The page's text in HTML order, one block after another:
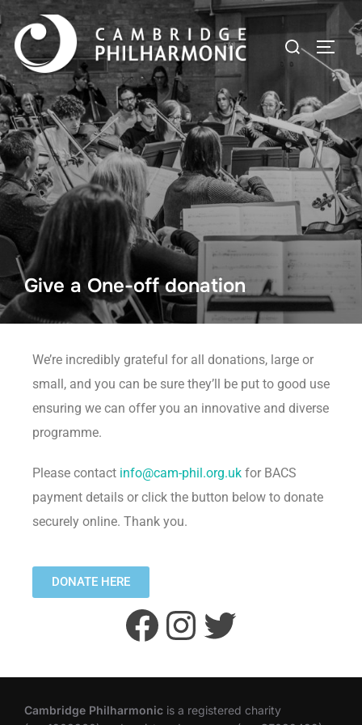
Give a One-off donation
We’re incredibly grateful for all donations, large or
small, and you can be sure they’ll be put to good use
ensuring we can offer you an innovative and diverse
programme.
Please contact info@cam-phil.org.uk for BACS
payment details or click the button below to donate
securely online. Thank you.
DONATE HERE
Cambridge Philharmonic is a registered charity